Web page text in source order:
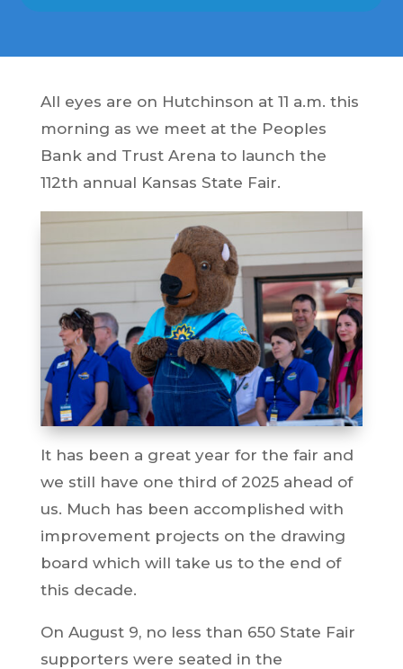
All eyes are on Hutchinson at 11 a.m. this
morning as we meet at the Peoples
Bank and Trust Arena to launch the
112th annual Kansas State Fair.
It has been a great year for the fair and
we still have one third of 2025 ahead of
us. Much has been accomplished with
improvement projects on the drawing
board which will take us to the end of
this decade.
On August 9, no less than 650 State Fair
supporters were seated in the